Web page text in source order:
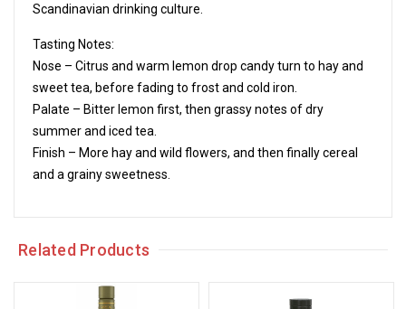
Scandinavian drinking culture.
Tasting Notes:
Nose – Citrus and warm lemon drop candy turn to hay and
sweet tea, before fading to frost and cold iron.
Palate – Bitter lemon first, then grassy notes of dry
summer and iced tea.
Finish – More hay and wild flowers, and then finally cereal
and a grainy sweetness.
Related Products